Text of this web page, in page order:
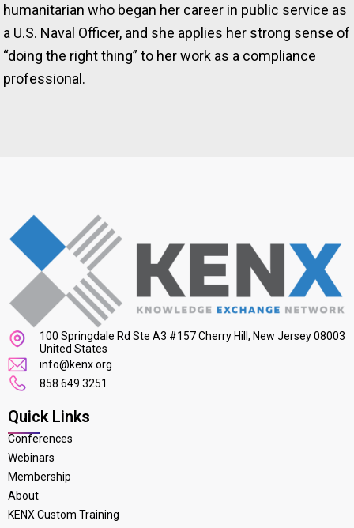
humanitarian who began her career in public service as
a U.S. Naval Officer, and she applies her strong sense of
“doing the right thing” to her work as a compliance
professional.
100 Springdale Rd Ste A3 #157 Cherry Hill, New Jersey 08003
United States
info@kenx.org
858 649 3251
Quick Links
Conferences
Webinars
Membership
About
KENX Custom Training